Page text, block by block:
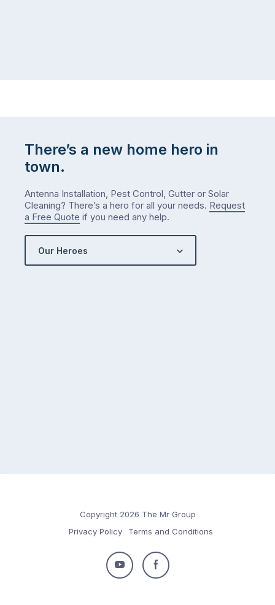
There’s a new home hero in
town.
Antenna Installation, Pest Control, Gutter or Solar
Cleaning? There’s a hero for all your needs. Request
a Free Quote if you need any help.
Our Heroes
Copyright 2026 The Mr Group
Privacy Policy
Terms and Conditions
Follow
Follow